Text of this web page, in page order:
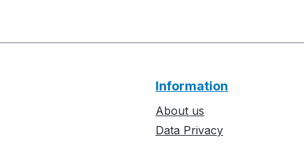
Information
About us
Data Privacy